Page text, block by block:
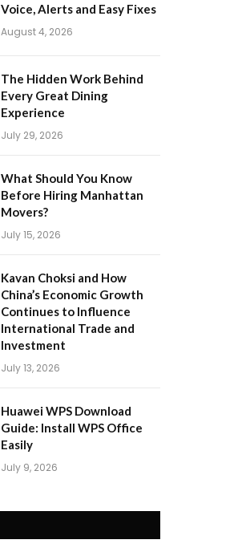
Voice, Alerts and Easy Fixes
August 4, 2026
The Hidden Work Behind
Every Great Dining
Experience
July 29, 2026
What Should You Know
Before Hiring Manhattan
Movers?
July 15, 2026
Kavan Choksi and How
China’s Economic Growth
Continues to Influence
International Trade and
Investment
July 13, 2026
Huawei WPS Download
Guide: Install WPS Office
Easily
July 9, 2026